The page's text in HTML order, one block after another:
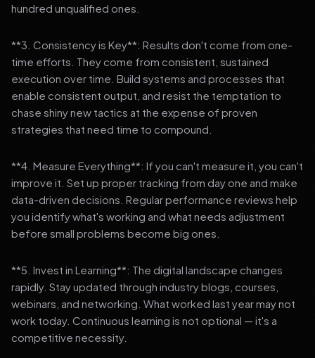
hundred unqualified ones.
**3. Consistency is Key**: Results don't come from one-
time efforts. They come from consistent, sustained
execution over time. Build systems and processes that
enable consistent output, and resist the temptation to
chase shiny new tactics at the expense of proven
strategies that need time to compound.
**4. Measure Everything**: If you can't measure it, you can't
improve it. Set up proper tracking from day one and make
data-driven decisions. Regular performance reviews help
you identify what's working and what needs adjustment
before small problems become big ones.
**5. Invest in Learning**: The digital landscape changes
rapidly. Stay updated through industry blogs, courses,
webinars, and networking. What worked last year may not
work today. Continuous learning is not optional — it's a
competitive necessity.